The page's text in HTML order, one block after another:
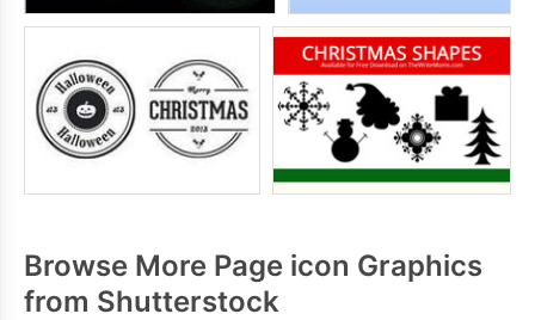
Browse More Page icon Graphics
from Shutterstock